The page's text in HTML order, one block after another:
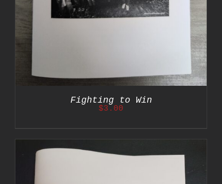
Fighting to Win
$3.00